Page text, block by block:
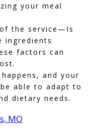
your meal
the service—Is
ingredients
factors can
and your
able to adapt to
dietary needs.
MO